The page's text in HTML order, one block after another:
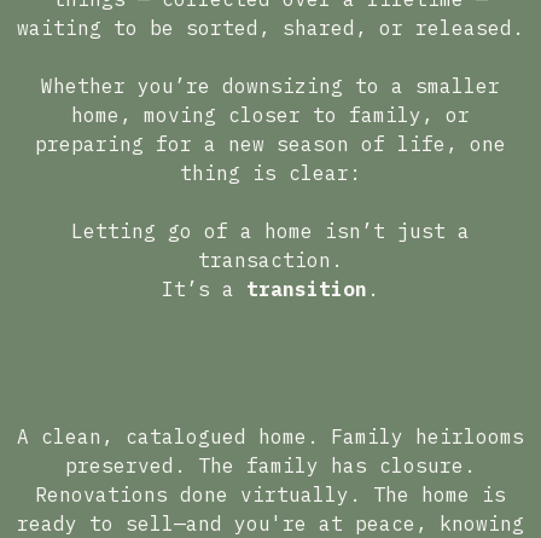
waiting to be sorted, shared, or released.
Whether you’re downsizing to a smaller
home, moving closer to family, or
preparing for a new season of life, one
thing is clear:
Letting go of a home isn’t just a
transaction.
It’s a transition .
A clean, catalogued home. Family heirlooms
preserved. The family has closure.
Renovations done virtually. The home is
ready to sell—and you're at peace, knowing